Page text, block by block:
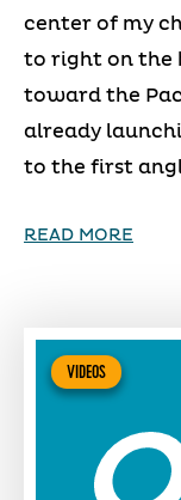
center of my
to right on the
toward the
already
to the first
READ MORE
VIDEOS